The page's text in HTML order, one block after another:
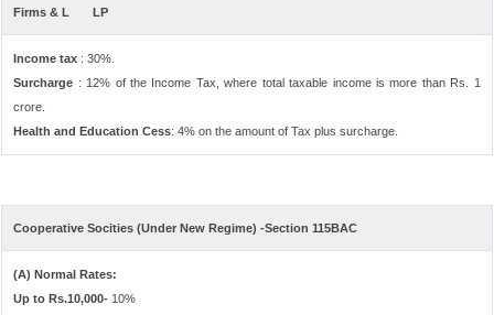
Firms & L LP
Income tax : 30%.
Surcharge : 12% of the Income Tax, where total taxable income is more than Rs. 1
crore.
Health and Education Cess: 4% on the amount of Tax plus surcharge.
Cooperative Socities (Under New Regime) -Section 115BAC
(A) Normal Rates:
Up to Rs.10,000- 10%